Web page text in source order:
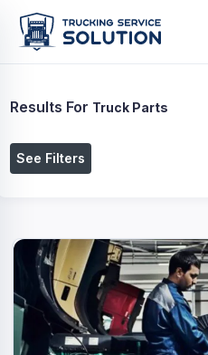
Results For Truck Parts
See Filters